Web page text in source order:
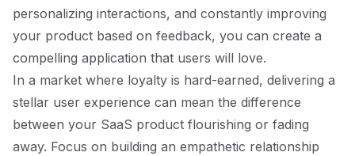
personalizing interactions, and constantly improving
your product based on feedback, you can create a
compelling application that users will love.
In a market where loyalty is hard-earned, delivering a
stellar user experience can mean the difference
between your SaaS product flourishing or fading
away. Focus on building an empathetic relationship